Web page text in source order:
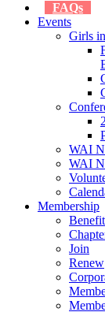
FAQs
Events
Girls
WAI
WAI
Membership
Join
Renew